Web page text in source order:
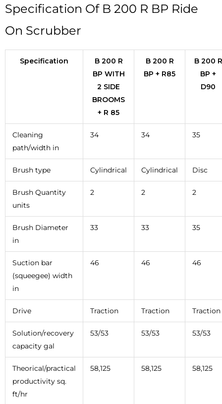
Specification Of B 200 R BP Ride
On Scrubber
Specification
B 200 R
BP WITH
2 SIDE
BROOMS
+ R 85
B 200 R
BP + R85
B 200 R
BP +
D90
Cleaning
path/width in
34 34 35
Brush type Cylindrical Cylindrical Disc
Brush Quantity
units
2 2 2
Brush Diameter
in
33 33 35
Suction bar
(squeegee) width
in
46 46 46
Drive Traction Traction Traction
Solution/recovery
capacity gal
53/53 53/53 53/53
Theorical/practical
productivity sq.
ft/hr
58,125 58,125 58,125